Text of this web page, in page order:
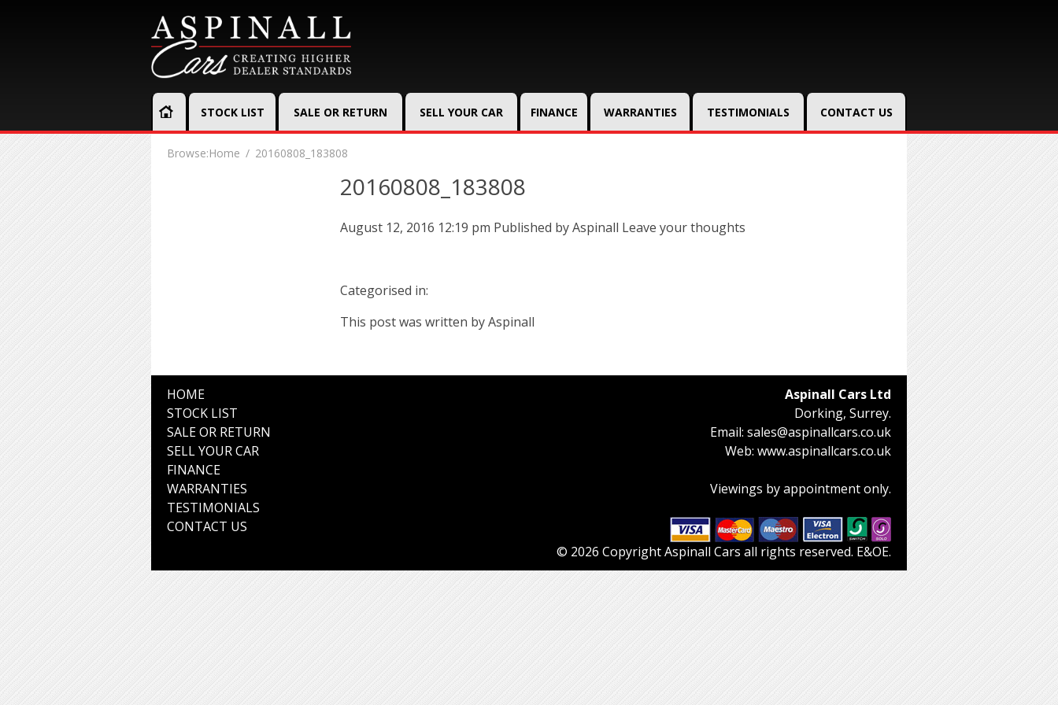
STOCK LIST SALE OR RETURN SELL YOUR CAR FINANCE WARRANTIES TESTIMONIALS CONTACT US
Browse:Home 20160808_183808
20160808_183808
August 12, 2016 12:19 pm Published byAspinall Leave your thoughts
Categorised in:
This post was written by Aspinall
HOME
STOCK LIST
SALE OR RETURN
SELL YOUR CAR
FINANCE
WARRANTIES
TESTIMONIALS
CONTACT US
Aspinall Cars Ltd
Dorking, Surrey.
Email: sales@aspinallcars.co.uk
Web: www.aspinallcars.co.uk
Viewings by appointment only.
© 2026 Copyright Aspinall Cars all rights reserved. E&OE.